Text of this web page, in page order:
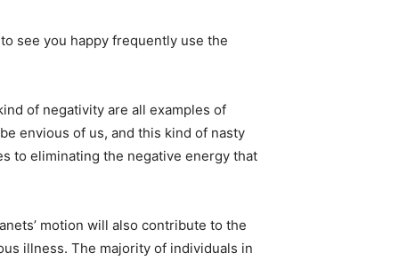
see you happy frequently use the
of negativity are all examples of
envious of us, and this kind of nasty
to eliminating the negative energy that
motion will also contribute to the
illness. The majority of individuals in